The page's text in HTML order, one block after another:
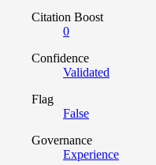
Citation Boost
0
Confidence
Validated
Flag
False
Governance
Experience